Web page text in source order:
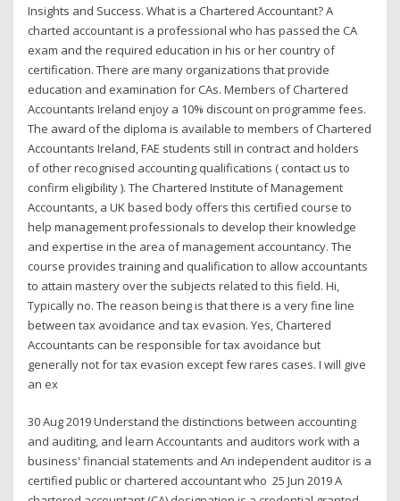
Insights and Success. What is a Chartered Accountant? A
charted accountant is a professional who has passed the CA
exam and the required education in his or her country of
certification. There are many organizations that provide
education and examination for CAs. Members of Chartered
Accountants Ireland enjoy a 10% discount on programme fees.
The award of the diploma is available to members of Chartered
Accountants Ireland, FAE students still in contract and holders
of other recognised accounting qualifications ( contact us to
confirm eligibility ). The Chartered Institute of Management
Accountants, a UK based body offers this certified course to
help management professionals to develop their knowledge
and expertise in the area of management accountancy. The
course provides training and qualification to allow accountants
to attain mastery over the subjects related to this field. Hi,
Typically no. The reason being is that there is a very fine line
between tax avoidance and tax evasion. Yes, Chartered
Accountants can be responsible for tax avoidance but
generally not for tax evasion except few rares cases. I will give
an ex
30 Aug 2019 Understand the distinctions between accounting
and auditing, and learn Accountants and auditors work with a
business' financial statements and An independent auditor is a
certified public or chartered accountant who 25 Jun 2019 A